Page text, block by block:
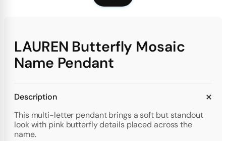
LAUREN Butterfly Mosaic
Name Pendant
Description
This multi-letter pendant brings a soft but standout
look with pink butterfly details placed across the
name.